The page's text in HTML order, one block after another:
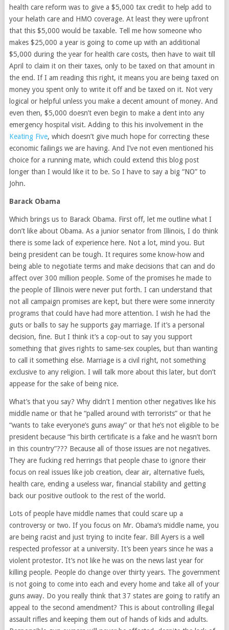
health care reform was to give a $5,000 tax credit to help add to
your helath care and HMO coverage. At least they were upfront
that this $5,000 would be taxable. Tell me how someone who
makes $25,000 a year is going to come up with an additional
$5,000 during the year for health care costs, then have to wait till
April to claim it on their taxes, only to be taxed on that amount in
the end. If I am reading this right, it means you are being taxed on
money you spent only to write it off and be taxed on it. Not very
logical or helpful unless you make a decent amount of money. And
even then, $5,000 doesn’t even begin to make a dent into any
emergency hospital visit. Adding to this his involvement in the
Keating Five, which doesn’t give much hope for correcting these
economic failings we are having. And I’ve not even mentioned his
choice for a running mate, which could extend this blog post
longer than I would like it to be. So I have to say a big “NO” to
John.
Barack Obama
Which brings us to Barack Obama. First off, let me outline what I
don’t like about Obama. As a junior senator from Illinois, I do think
there is some lack of experience here. Not a lot, mind you. But
being president can be tough. It requires some know-how and
being able to negotiate terms and make decisions that can and do
affect over 300 million people. Some of the promises he made to
the people of Illinois were never put forth. I can understand that
not all campaign promises are kept, but there were some innercity
programs that could have had more attention. I wish he had the
guts or balls to say he supports gay marriage. If it’s a personal
decision, fine. But I think it’s a cop-out to say you support
something that gives rights to same-sex couples, but than wanting
to call it something else. Marriage is a civil right, not something
exclusive to any religion. I will talk more about this later, but don’t
appease for the sake of being nice.
What’s that you say? Why didn’t I mention other negatives like his
middle name or that he “palled around with terrorists” or that he
“wants to take everyone’s guns away” or that he’s not eligible to be
president because “his birth certificate is a fake and he wasn’t born
in this country”??? Because all of those issues are not negatives.
They are fucking red herrings that people chase to ignore their
focus on real issues like job creation, clear air, alternative fuels,
health care, ending a useless war, financial stability and getting
back our positive outlook to the rest of the world.
Lots of people have middle names that could scare up a
controversy or two. If you focus on Mr. Obama’s middle name, you
are being racist and just trying to incite fear. Bill Ayers is a well
respected professor at a university. It’s been years since he was a
violent protestor. It’s not like he was on the news last year for
killing people. People do change over thirty years. The government
is not going to come into each and every home and take all of your
guns away. Do you really think that 37 states are going to ratify an
appeal to the second amendment? This is about controlling illegal
assault rifles and keeping them out of hands of kids and adults.